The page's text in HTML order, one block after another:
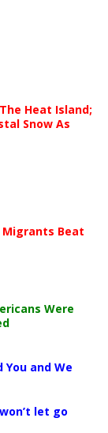
Heat Island;
Snow As
Migrants Beat
Were
and We
let go